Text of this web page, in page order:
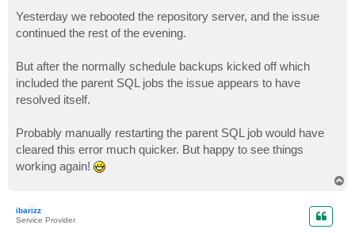
t
Yesterday we rebooted the repository server, and the issue
continued the rest of the evening.
But after the normally schedule backups kicked off which
included the parent SQL jobs the issue appears to have
resolved itself.
Probably manually restarting the parent SQL job would have
cleared this error much quicker. But happy to see things
working again!
ibarizz
Service Provider